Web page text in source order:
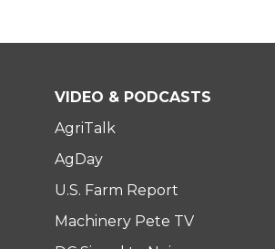
VIDEO & PODCASTS
AgriTalk
AgDay
U.S. Farm Report
Machinery Pete TV